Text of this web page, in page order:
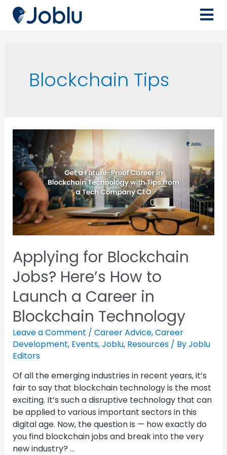
Blockchain Tips
Applying for Blockchain
Jobs? Here’s How to
Launch a Career in
Blockchain Technology
Leave a Comment / Career Advice,Career
Development, Events,Joblu, Resources/ ByJoblu
Editors
Of all the emerging industries in recent years, it’s
fair to say that blockchain technology is the most
exciting. It’s such a disruptive technology that can
be applied to various important sectors in this
digital age. Now, the question is — how exactly do
you find blockchain jobs and break into the very
new industry? …